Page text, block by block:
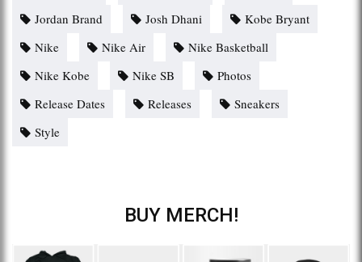
Jordan Brand
Josh Dhani
Kobe Bryant
Nike
Nike Air
Nike Basketball
Nike Kobe
Nike SB
Photos
Release Dates
Releases
Sneakers
Style
BUY MERCH!